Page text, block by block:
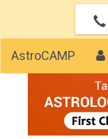
AstroCAMP